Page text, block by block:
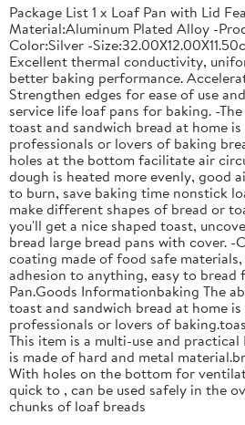
Package List 1 x Loaf Pan with Lid
Material:Aluminum Plated Alloy -
Color:Silver -
Excellent thermal conductivity,
better baking performance.
Strengthen edges for ease of use
service life loaf pans for baking. -
toast and sandwich bread at home
professionals or lovers of baking
holes at the bottom facilitate air
dough is heated more evenly, good
to burn, save baking time nonstick
make different shapes of bread or
you'll get a nice shaped toast,
bread large bread pans with cover.
coating made of food safe
adhesion to anything, easy to bread
Pan.Goods Informationbaking The
toast and sandwich bread at home
professionals or lovers of
This item is a multi-use and
is made of hard and metal
With holes on the bottom for
quick to , can be used safely in the
chunks of loaf breads